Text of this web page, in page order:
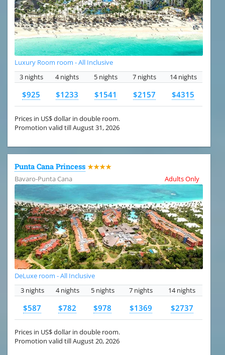
Luxury Room room - All Inclusive
3 nights
4 nights 5 nights 7 nights 14 nights
$925 $1233 $1541 $2157 $4315
Prices in US$ dollar in double room.
Promotion valid till August 31, 2026
Punta Cana Princess ★★★★
Bavaro-Punta Cana
Adults Only
DeLuxe room - All Inclusive
3 nights
4 nights 5 nights 7 nights 14 nights
$587 $782 $978 $1369 $2737
Prices in US$ dollar in double room.
Promotion valid till August 20, 2026